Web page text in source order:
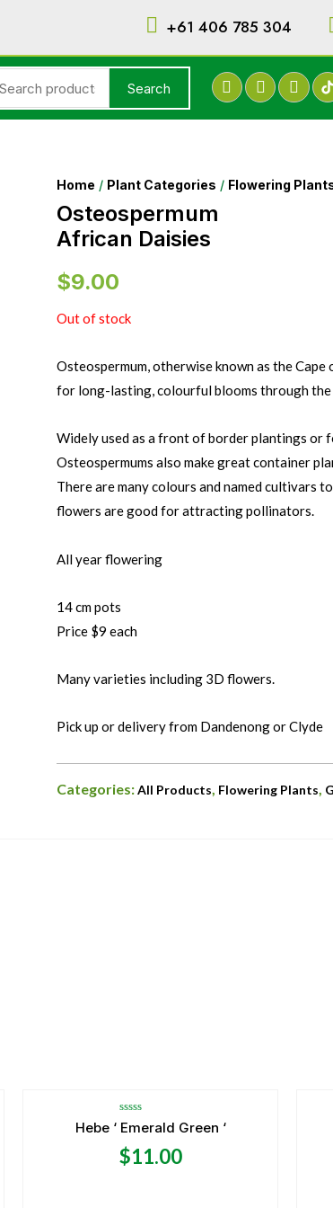
+61 406 785 304
Search
Home / Plant Categories / Flowering
Osteospermum
African Daisies
$9.00
Out of stock
Osteospermum, otherwise known as the
for long-lasting, colourful blooms through the
Widely used as a front of border plantings or
Osteospermums also make great container
There are many colours and named cultivars
flowers are good for attracting pollinators.
All year flowering
14 cm pots
Price $9 each
Many varieties including 3D flowers.
Pick up or delivery from Dandenong or Clyde
Categories:All Products, Flowering Plants,
Rated
0
out
of
5
Hebe ‘ Emerald Green ‘
$11.00